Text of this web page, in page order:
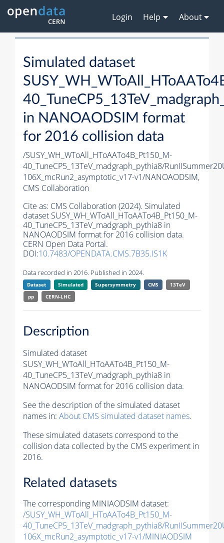
Login Help About
Simulated dataset
in NANOAODSIM format
for 2016 collision data
/SUSY_WH_WToAll_HToAATo4B_Pt150_M-
40_TuneCP5_13TeV_madgraph_pythia8/
106X_mcRun2_asymptotic_v17-v1/NANOAODSIM,
CMS Collaboration
Cite as: CMS Collaboration (2024). Simulated
dataset SUSY_WH_WToAll_HToAATo4B_Pt150_M-
40_TuneCP5_13TeV_madgraph_pythia8 in
NANOAODSIM format for 2016 collision data.
CERN Open Data Portal.
DOI:10.7483/OPENDATA.CMS.7B35.IS1K
Data recorded in 2016. Published in 2024.
Dataset Simulated Supersymmetry CMS
13TeV
pp
CERN-LHC
Description
Simulated dataset
SUSY_WH_WToAll_HToAATo4B_Pt150_M-
40_TuneCP5_13TeV_madgraph_pythia8 in
NANOAODSIM format for 2016 collision data.
See the description of the simulated dataset
names in: About CMS simulated dataset names.
These simulated datasets correspond to the
collision data collected by the CMS experiment in
2016.
Related datasets
The corresponding MINIAODSIM dataset:
/SUSY_WH_WToAll_HToAATo4B_Pt150_M-
40_TuneCP5_13TeV_madgraph_pythia8/
106X_mcRun2_asymptotic_v17-v1/MINIAODSIM